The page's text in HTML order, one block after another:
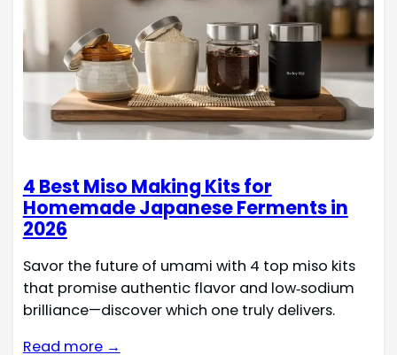
4 Best Miso Making Kits for
Homemade Japanese Ferments in
2026
Savor the future of umami with 4 top miso kits
that promise authentic flavor and low‑sodium
brilliance—discover which one truly delivers.
Read more →